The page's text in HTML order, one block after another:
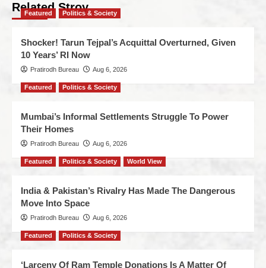
Related Stroy
Featured Politics & Society
Shocker! Tarun Tejpal’s Acquittal Overturned, Given
10 Years’ RI Now
Pratirodh Bureau Aug 6, 2026
Featured Politics & Society
Mumbai’s Informal Settlements Struggle To Power
Their Homes
Pratirodh Bureau Aug 6, 2026
Featured Politics & Society World View
India & Pakistan’s Rivalry Has Made The Dangerous
Move Into Space
Pratirodh Bureau Aug 6, 2026
Featured Politics & Society
‘Larceny Of Ram Temple Donations Is A Matter Of